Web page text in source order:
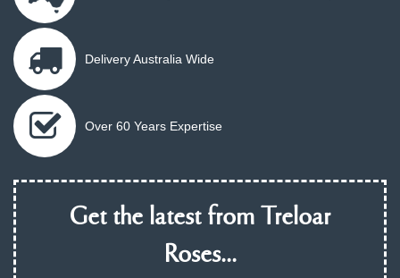
Delivery Australia Wide
Over 60 Years Expertise
Get the latest from Treloar
Roses...